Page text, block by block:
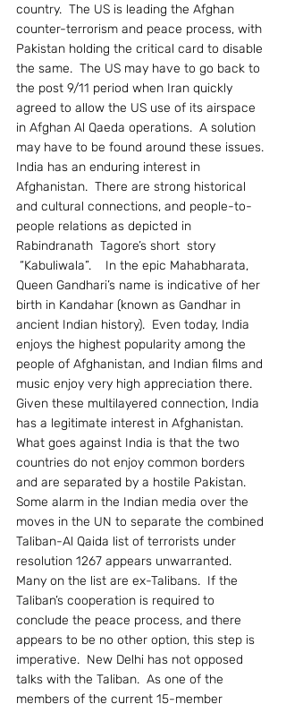
country.  The US is leading the Afghan
counter-terrorism and peace process, with
Pakistan holding the critical card to disable
the same.  The US may have to go back to
the post 9/11 period when Iran quickly
agreed to allow the US use of its airspace
in Afghan Al Qaeda operations.  A solution
may have to be found around these issues.
India has an enduring interest in
Afghanistan.  There are strong historical
and cultural connections, and people-to-
people relations as depicted in
Rabindranath  Tagore’s short  story
“Kabuliwala”.    In the epic Mahabharata,
Queen Gandhari’s name is indicative of her
birth in Kandahar (known as Gandhar in
ancient Indian history).  Even today, India
enjoys the highest popularity among the
people of Afghanistan, and Indian films and
music enjoy very high appreciation there.
Given these multilayered connection, India
has a legitimate interest in Afghanistan.
What goes against India is that the two
countries do not enjoy common borders
and are separated by a hostile Pakistan.
Some alarm in the Indian media over the
moves in the UN to separate the combined
Taliban-Al Qaida list of terrorists under
resolution 1267 appears unwarranted.
Many on the list are ex-Talibans.  If the
Taliban’s cooperation is required to
conclude the peace process, and there
appears to be no other option, this step is
imperative.  New Delhi has not opposed
talks with the Taliban.  As one of the
members of the current 15-member